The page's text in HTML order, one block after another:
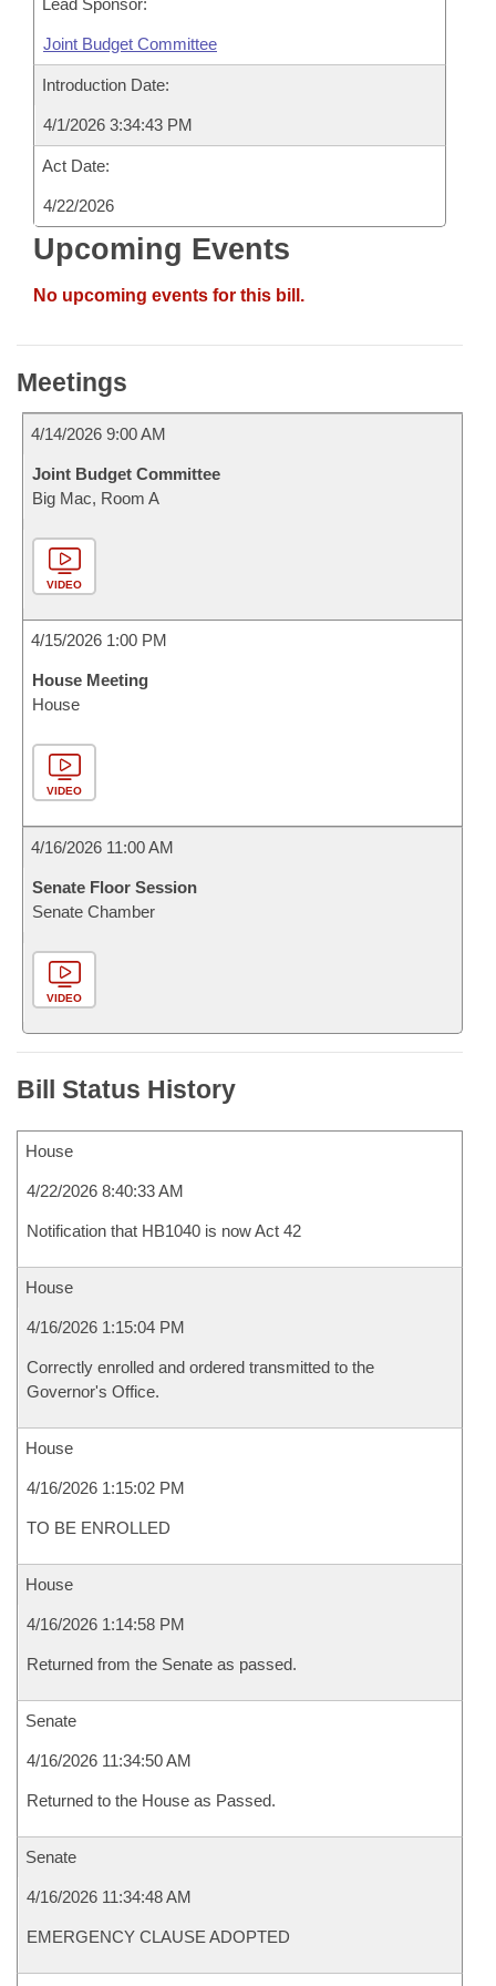
Lead Sponsor:
Joint Budget Committee
Introduction Date:
4/1/2026 3:34:43 PM
Act Date:
4/22/2026
Upcoming Events
No upcoming events for this bill.
Meetings
4/14/2026 9:00 AM
Joint Budget Committee
Big Mac, Room A
VIDEO
4/15/2026 1:00 PM
House Meeting
House
VIDEO
4/16/2026 11:00 AM
Senate Floor Session
Senate Chamber
VIDEO
Bill Status History
House
4/22/2026 8:40:33 AM
Notification that HB1040 is now Act 42
House
4/16/2026 1:15:04 PM
Correctly enrolled and ordered transmitted to the
Governor's Office.
House
4/16/2026 1:15:02 PM
TO BE ENROLLED
House
4/16/2026 1:14:58 PM
Returned from the Senate as passed.
Senate
4/16/2026 11:34:50 AM
Returned to the House as Passed.
Senate
4/16/2026 11:34:48 AM
EMERGENCY CLAUSE ADOPTED